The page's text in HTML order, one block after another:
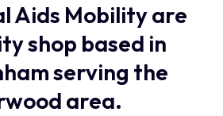
Aids Mobility are
shop based in
serving the
area.